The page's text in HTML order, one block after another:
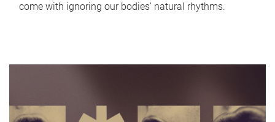
come with ignoring our bodies' natural rhythms.